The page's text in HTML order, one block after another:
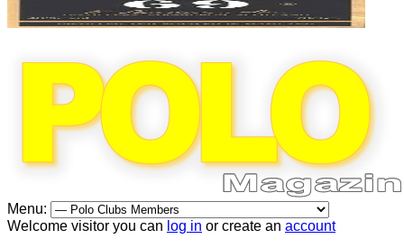
Menu:
Welcome visitor you can log in or create an account